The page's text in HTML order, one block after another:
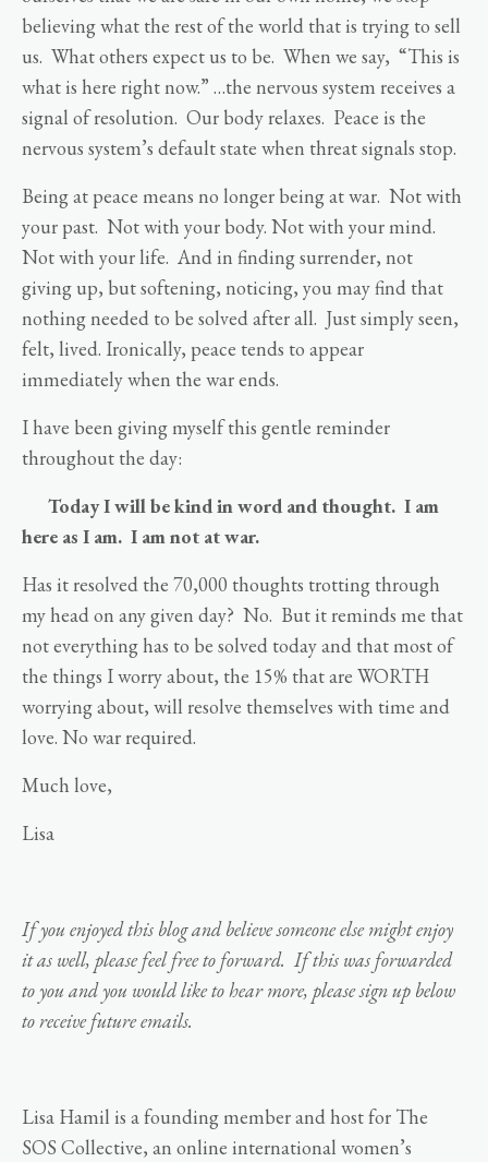
believing what the rest of the world that is trying to sell
us. What others expect us to be. When we say, “This is
what is here right now.” …the nervous system receives a
signal of resolution. Our body relaxes. Peace is the
nervous system’s default state when threat signals stop.
Being at peace means no longer being at war. Not with
your past. Not with your body. Not with your mind.
Not with your life. And in finding surrender, not
giving up, but softening, noticing, you may find that
nothing needed to be solved after all. Just simply seen,
felt, lived. Ironically, peace tends to appear
immediately when the war ends.
I have been giving myself this gentle reminder
throughout the day:
Today I will be kind in word and thought. I am
here as I am. I am not at war.
Has it resolved the 70,000 thoughts trotting through
my head on any given day? No. But it reminds me that
not everything has to be solved today and that most of
the things I worry about, the 15% that are WORTH
worrying about, will resolve themselves with time and
love. No war required.
Much love,
Lisa
If you enjoyed this blog and believe someone else might enjoy
it as well, please feel free to forward. If this was forwarded
to you and you would like to hear more, please sign up below
to receive future emails.
Lisa Hamil is a founding member and host for The
SOS Collective, an online international women’s